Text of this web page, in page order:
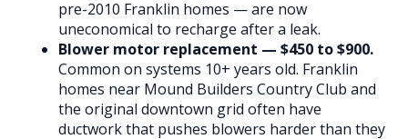
pre-2010 Franklin homes — are now
uneconomical to recharge after a leak.
Blower motor replacement — $450 to $900.
Common on systems 10+ years old. Franklin
homes near Mound Builders Country Club and
the original downtown grid often have
ductwork that pushes blowers harder than they